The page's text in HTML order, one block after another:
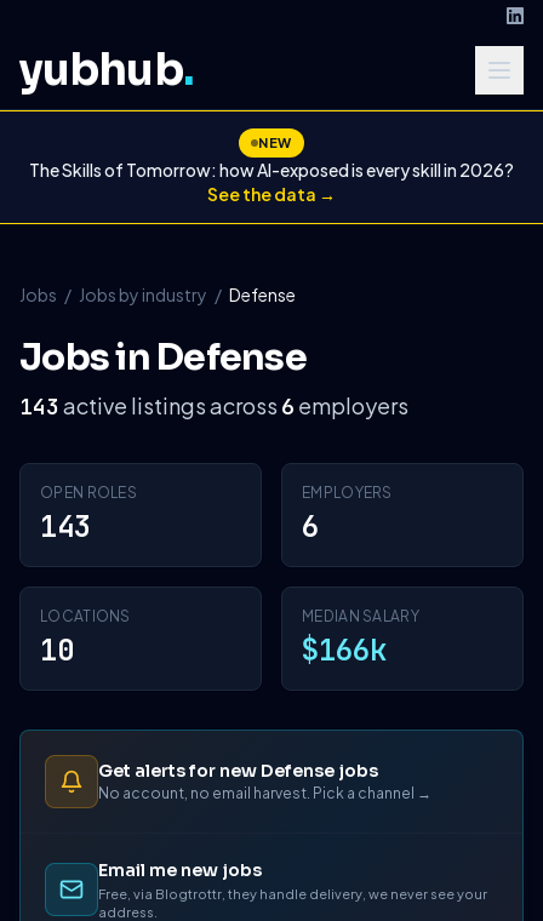
yubhub.
NEW
The Skills of Tomorrow: how AI-exposed is every skill in 2026?
See the data →
Jobs / Jobs by industry / Defense
Jobs in Defense
143 active listings across 6 employers
OPEN ROLES
143
EMPLOYERS
6
LOCATIONS
10
MEDIAN SALARY
$166k
Get alerts for new Defense jobs
No account, no email harvest. Pick a channel →
Email me new jobs
Free, via Blogtrottr, they handle delivery, we never see your
address.